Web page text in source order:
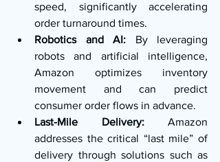
speed, significantly accelerating
order turnaround times.
Robotics and AI: By leveraging
robots and artificial intelligence,
Amazon optimizes inventory
movement and can predict
consumer order flows in advance.
Last-Mile Delivery: Amazon
addresses the critical “last mile” of
delivery through solutions such as